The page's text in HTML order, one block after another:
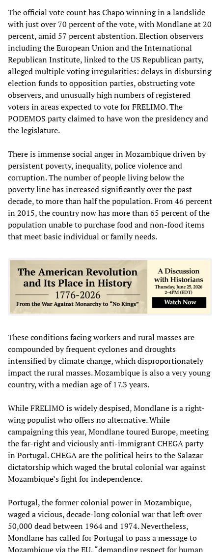
The official vote count has Chapo winning in a landslide
with just over 70 percent of the vote, with Mondlane at 20
percent, amid 57 percent abstention. Election observers
including the European Union and the International
Republican Institute, linked to the US Republican party,
alleged multiple voting irregularities: delays in disbursing
election funds to opposition parties, obstructing vote
observers, and unusually high numbers of registered
voters in areas expected to vote for FRELIMO. The
PODEMOS party claimed to have won the presidency and
the legislature.
There is immense social anger in Mozambique driven by
persistent poverty, inequality, police violence and
corruption. The number of people living below the
poverty line has increased significantly over the past
decade, to more than half the population. From 46 percent
in 2015, the country now has more than 65 percent of the
population unable to purchase food and non-food items
that meet basic individual or family needs.
These conditions facing workers and rural masses are
compounded by frequent cyclones and droughts
intensified by climate change, which disproportionately
impact the rural masses. Mozambique is also a very young
country, with a median age of 17.3 years.
While FRELIMO is widely despised, Mondlane is a right-
wing populist who offers no alternative. While
campaigning this year, Mondlane toured Europe, meeting
the far-right and viciously anti-immigrant CHEGA party
in Portugal. CHEGA are the political heirs to the Salazar
dictatorship which waged the brutal colonial war against
Mozambique’s fight for independence.
Portugal, the former colonial power in Mozambique,
waged a vicious, decade-long colonial war that left over
50,000 dead between 1964 and 1974. Nevertheless,
Mondlane has called for Portugal to pass a message to
Mozambique via the EU, “demanding respect for human